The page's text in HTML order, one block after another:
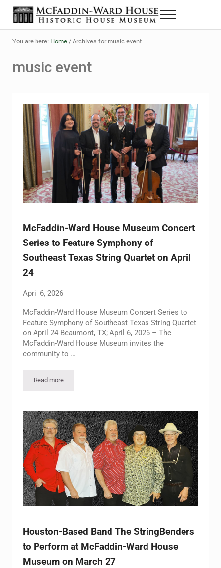
Skip to main content
Skip to header right navigation
Skip to site footer
The McFaddin-Ward House
Historic House Museum in Beaumont, Texas
Menu
You are here: Home /Archives for music event
music event
McFaddin-Ward House Museum Concert
Series to Feature Symphony of
Southeast Texas String Quartet on April
24
April 6, 2026
McFaddin-Ward House Museum Concert Series to
Feature Symphony of Southeast Texas String Quartet
on April 24 Beaumont, TX; April 6, 2026 – The
McFaddin-Ward House Museum invites the
community to …
Read moreMcFaddin-Ward House Museum Concert Series to Feature
Houston-Based Band The StringBenders
to Perform at McFaddin-Ward House
Museum on March 27